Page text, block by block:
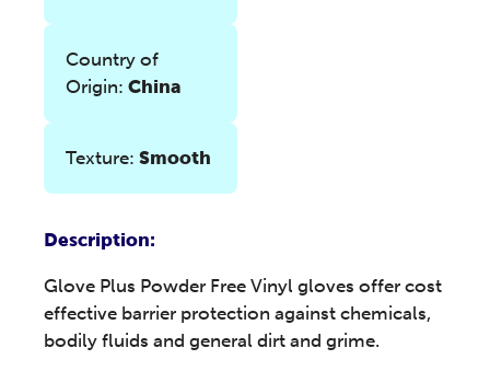
Country of
Origin: China
Texture: Smooth
Description:
Glove Plus Powder Free Vinyl gloves offer cost
effective barrier protection against chemicals,
bodily fluids and general dirt and grime.